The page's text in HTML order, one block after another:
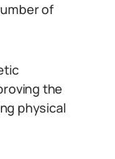
of
the
physical